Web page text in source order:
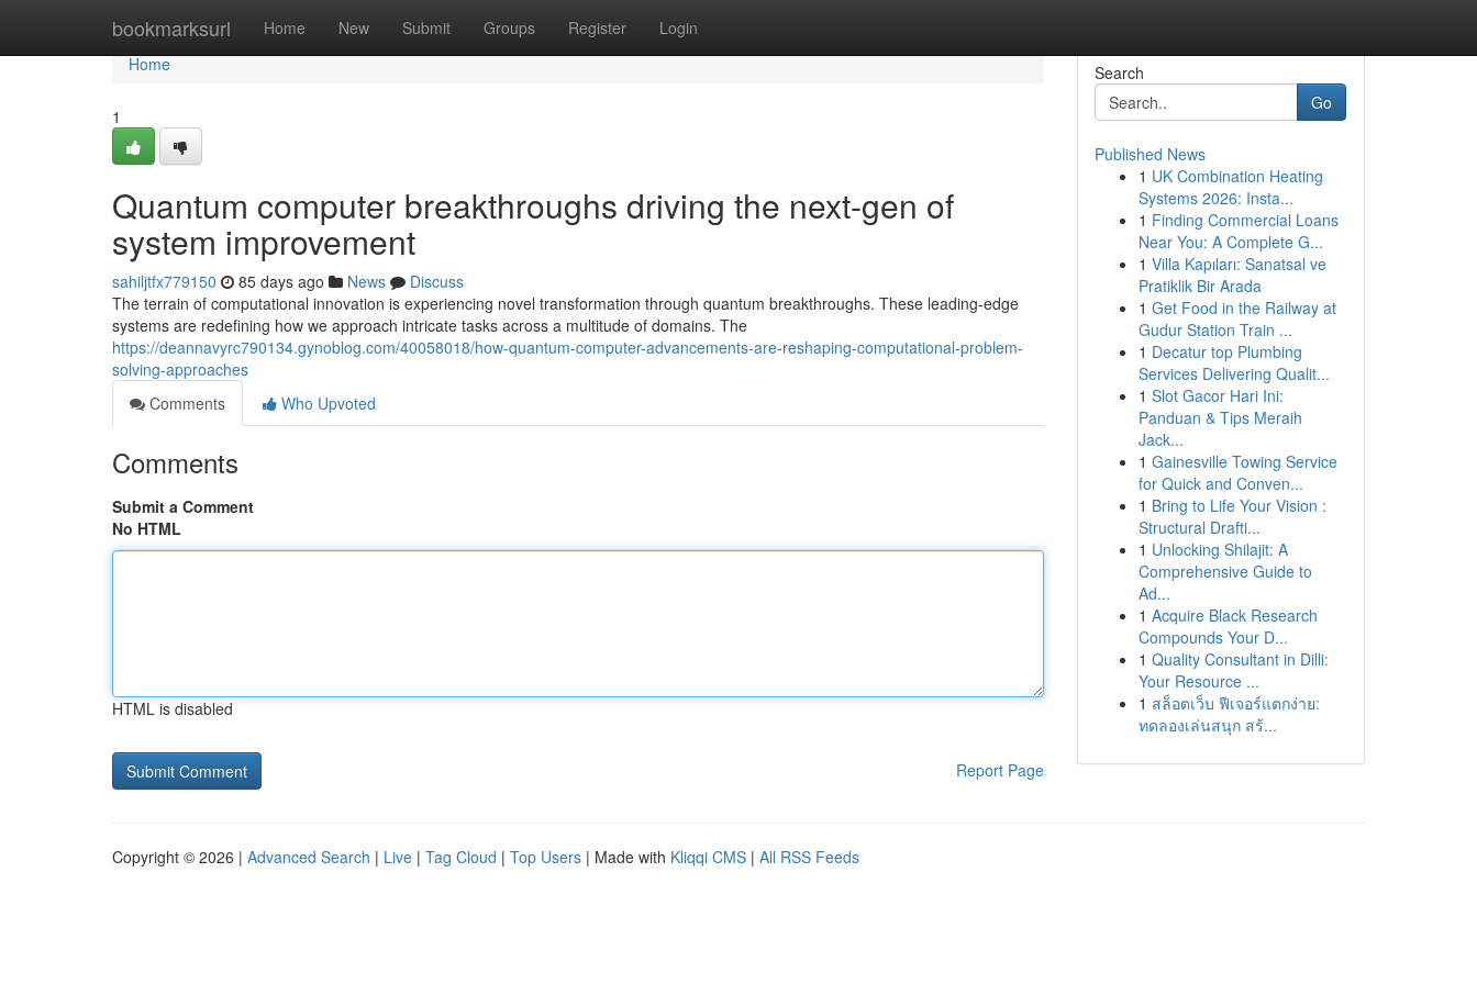
bookmarksurl Home New Submit Groups Register Login
Home
Home
1
Quantum computer breakthroughs driving the next-gen of
system improvement
sahiljtfx779150 85 days ago News
Discuss
The terrain of computational innovation is experiencing novel transformation through quantum breakthroughs. These leading-edge
systems are redefining how we approach intricate tasks across a multitude of domains. The
https://deannavyrc790134.gynoblog.com/40058018/how-quantum-computer-advancements-are-reshaping-computational-problem-
solving-approaches
Comments
Who Upvoted
Comments
Submit a Comment
No HTML
HTML is disabled
Report Page
Search
Go
Published News
1 UK Combination Heating
Systems 2026: Insta...
1 Finding Commercial Loans
Near You: A Complete G...
1 Villa Kapıları: Sanatsal ve
Pratiklik Bir Arada
1 Get Food in the Railway at
Gudur Station Train ...
1 Decatur top Plumbing
Services Delivering Qualit...
1 Slot Gacor Hari Ini:
Panduan & Tips Meraih
Jack...
1 Gainesville Towing Service
for Quick and Conven...
1 Bring to Life Your Vision :
Structural Drafti...
1 Unlocking Shilajit: A
Comprehensive Guide to
Ad...
1 Acquire Black Research
Compounds Your D...
1 Quality Consultant in Dilli:
Your Resource ...
1 สล็อตเว็บ ฟีเจอร์แตกง่าย:
ทดลองเล่นสนุก สร้...
Copyright © 2026 | Advanced Search | Live | Tag Cloud | Top Users | Made with Kliqqi CMS | All RSS Feeds